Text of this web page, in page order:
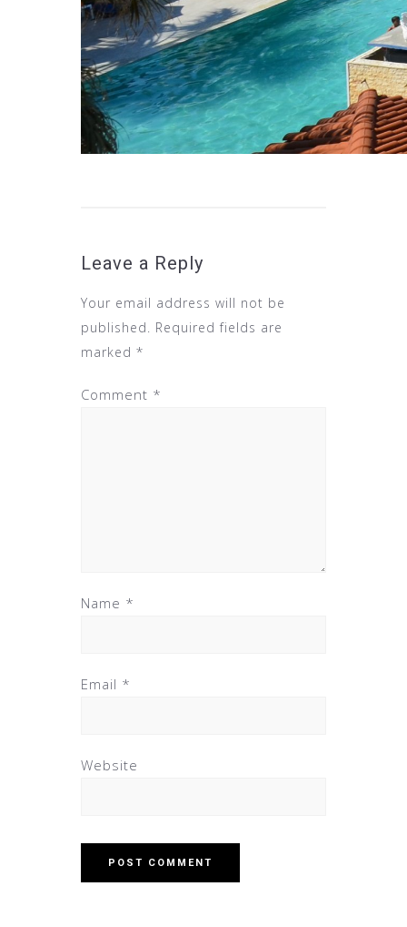
Leave a Reply
Your email address will not be
published. Required fields are
marked *
Comment *
Name *
Email *
Website